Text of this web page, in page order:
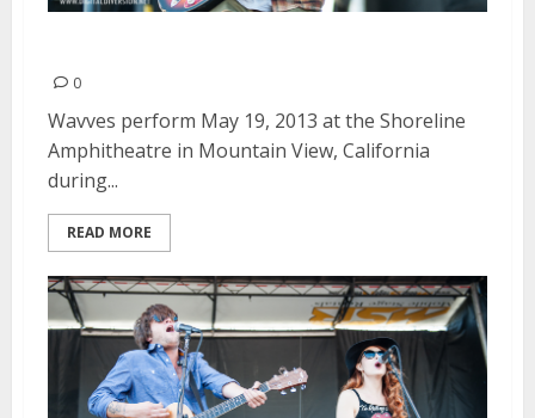
0
Wavves perform May 19, 2013 at the Shoreline
Amphitheatre in Mountain View, California
during...
READ MORE